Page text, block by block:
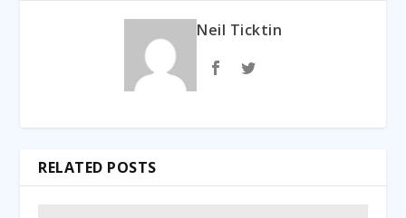
Neil Ticktin
RELATED POSTS